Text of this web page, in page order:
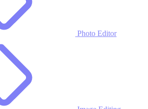
Photo Editor